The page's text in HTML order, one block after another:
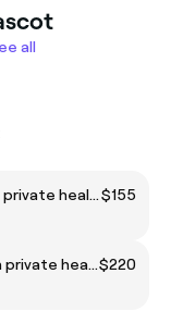
all
Remedial & Sports Massage (cover with private health insurance)$155
Remedial & Sports massage (cover with private health insurance)$220